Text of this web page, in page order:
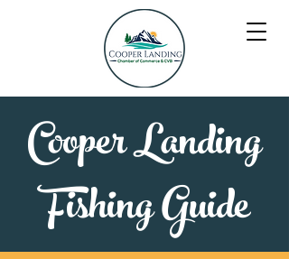
Cooper Landing
Fishing Guide